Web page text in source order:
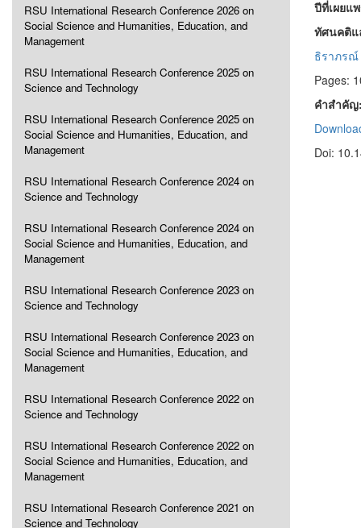
RSU International Research Conference 2026 on
Social Science and Humanities, Education, and
Management
RSU International Research Conference 2025 on
Science and Technology
RSU International Research Conference 2025 on
Social Science and Humanities, Education, and
Management
RSU International Research Conference 2024 on
Science and Technology
RSU International Research Conference 2024 on
Social Science and Humanities, Education, and
Management
RSU International Research Conference 2023 on
Science and Technology
RSU International Research Conference 2023 on
Social Science and Humanities, Education, and
Management
RSU International Research Conference 2022 on
Science and Technology
RSU International Research Conference 2022 on
Social Science and Humanities, Education, and
Management
RSU International Research Conference 2021 on
Science and Technology
ปีที่เผยแ
ทัศนคติแ
ธิราภร
Pages:
คำสำคั
Doi: